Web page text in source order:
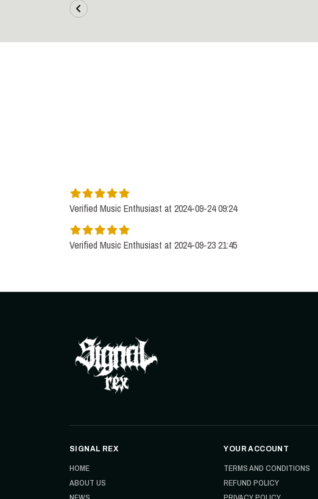
Verified Music Enthusiast at 2024-09-24 09:24
Verified Music Enthusiast at 2024-09-23 21:45
SIGNAL REX
HOME
ABOUT US
YOUR ACCOUNT
TERMS AND CONDITIONS
REFUND POLICY